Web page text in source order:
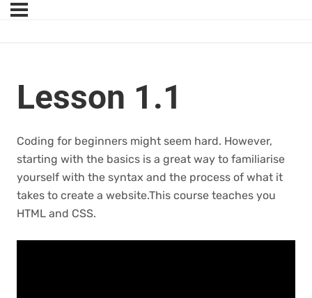
Lesson 1.1
Coding for beginners might seem hard. However,
starting with the basics is a great way to familiarise
yourself with the syntax and the process of what it
takes to create a website.This course teaches you
HTML and CSS.